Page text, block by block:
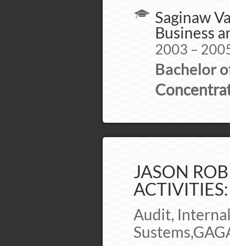
Saginaw
Business
2003 –
Bachelor
JASON
ACTIVITIES:
Audit,